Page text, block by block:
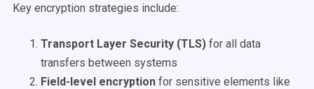
Key encryption strategies include:
Transport Layer Security (TLS) for all data
transfers between systems
Field-level encryption for sensitive elements like